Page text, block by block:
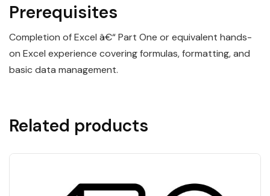
Prerequisites
Completion of Excel â€“ Part One or equivalent hands-
on Excel experience covering formulas, formatting, and
basic data management.
Related products